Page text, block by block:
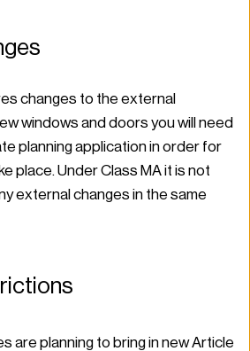
changes to the external
windows and doors you will need
planning application in order for
place. Under Class MA it is not
external changes in the same
are planning to bring in new Article